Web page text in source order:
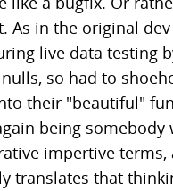
As in the original dev
live data testing
so had to
their "beautiful"
being somebody
impertive terms,
translates that